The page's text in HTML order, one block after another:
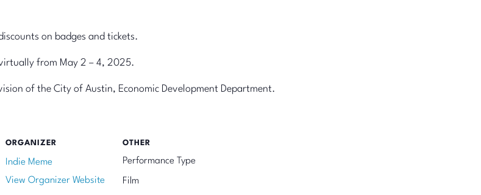
on badges and tickets.
from May 2 – 4, 2025.
of the City of Austin, Economic Development Department.
ORGANIZER
Indie Meme
View Organizer Website
OTHER
Performance Type
Film